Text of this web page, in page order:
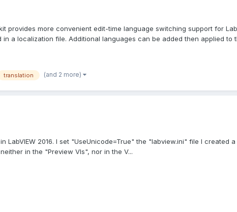
provides more convenient edit-time language switching support for
a localization file. Additional languages can be added then applied to
translation (and 2 more)
LabVIEW 2016. I set "UseUnicode=True" the "labview.ini" file I created
in the "Preview VIs", nor in the V...